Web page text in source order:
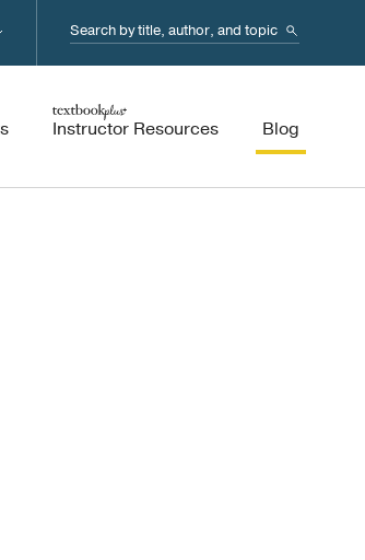
Search...
Instructor Resources Blog